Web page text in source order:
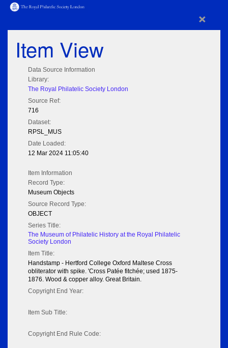
×
Item View
Data Source Information
Library:
The Royal Philatelic Society London
Source Ref:
716
Dataset:
RPSL_MUS
Date Loaded:
12 Mar 2024 11:05:40
Item Information
Record Type:
Museum Objects
Source Record Type:
OBJECT
Series Title:
The Museum of Philatelic History at the Royal Philatelic
Society London
Item Title:
Handstamp - Hertford College Oxford Maltese Cross
obliterator with spike. 'Cross Patée fitchée; used 1875-
1876. Wood & copper alloy. Great Britain.
Copyright End Year:
Item Sub Title:
Copyright End Rule Code: